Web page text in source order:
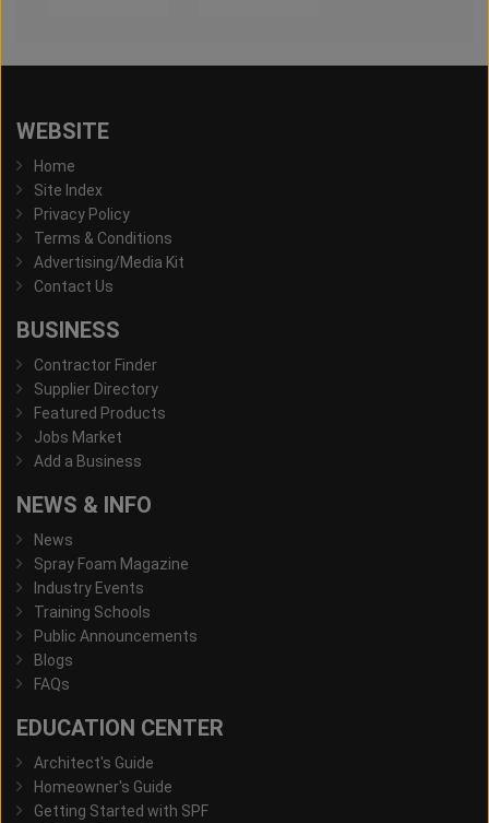
WEBSITE
Home
Site Index
Privacy Policy
Terms & Conditions
Advertising/Media Kit
Contact Us
BUSINESS
Contractor Finder
Supplier Directory
Featured Products
Jobs Market
Add a Business
NEWS & INFO
News
Spray Foam Magazine
Industry Events
Training Schools
Public Announcements
Blogs
FAQs
EDUCATION CENTER
Architect's Guide
Homeowner's Guide
Getting Started with SPF